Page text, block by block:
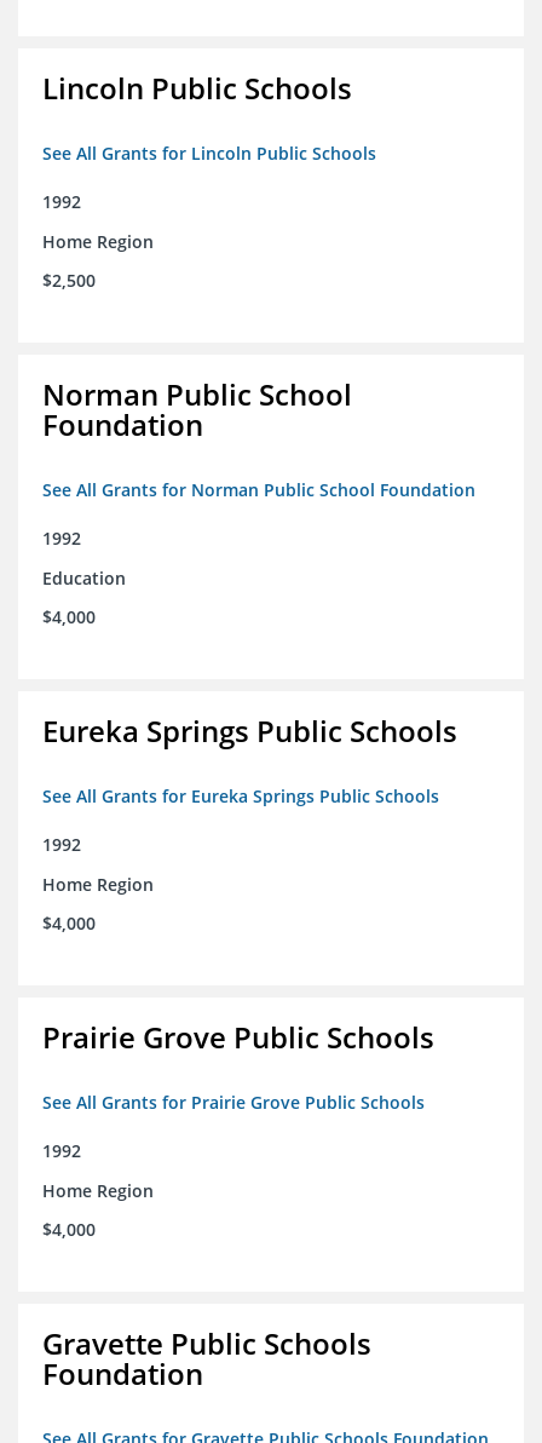
Lincoln Public Schools
See All Grants for Lincoln Public Schools
1992
Home Region
$2,500
Norman Public School
Foundation
See All Grants for Norman Public School Foundation
1992
Education
$4,000
Eureka Springs Public Schools
See All Grants for Eureka Springs Public Schools
1992
Home Region
$4,000
Prairie Grove Public Schools
See All Grants for Prairie Grove Public Schools
1992
Home Region
$4,000
Gravette Public Schools
Foundation